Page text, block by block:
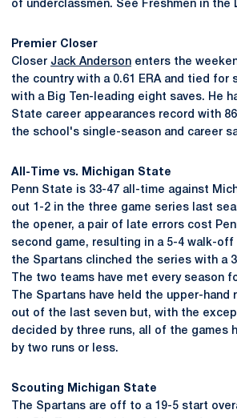
of underclassmen. See Freshmen in the
Premier Closer
Closer Jack Anderson enters the
the country with a 0.61 ERA and tied for
with a Big Ten-leading eight saves. He
State career appearances record with
the school's single-season and career
All-Time vs. Michigan State
Penn State is 33-47 all-time against
out 1-2 in the three game series last
the opener, a pair of late errors cost
second game, resulting in a 5-4 walk-off
the Spartans clinched the series with a
The two teams have met every season
The Spartans have held the upper-hand
out of the last seven but, with the
decided by three runs, all of the games
by two runs or less.
Scouting Michigan State
The Spartans are off to a 19-5 start